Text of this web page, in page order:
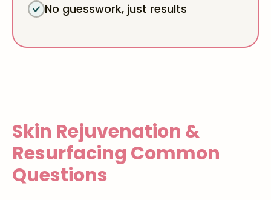
No guesswork, just results
Skin Rejuvenation &
Resurfacing Common
Questions